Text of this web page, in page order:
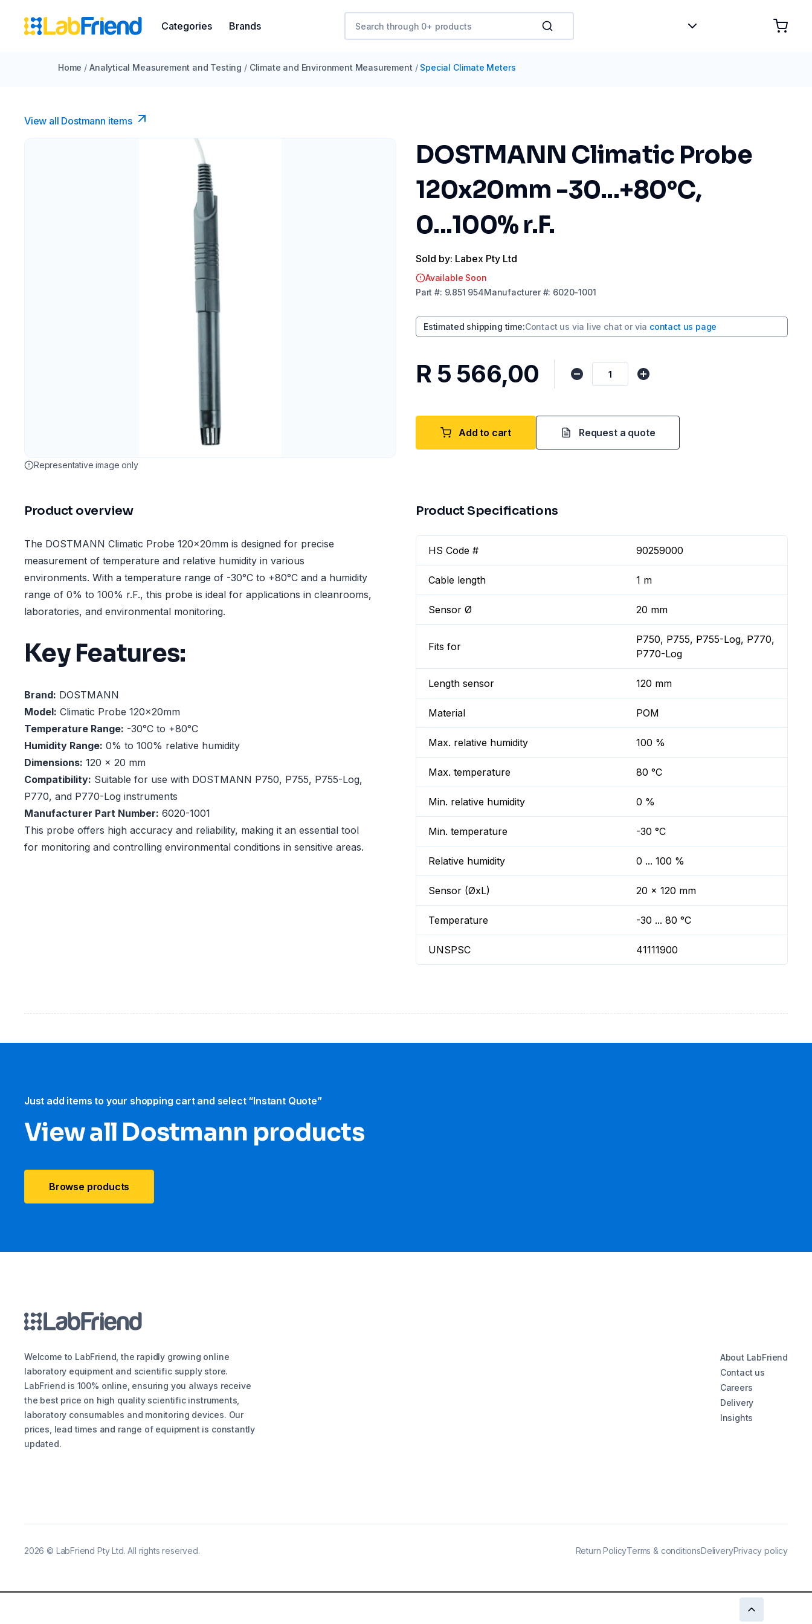
Categories Brands
Home / Analytical Measurement and Testing / Climate and Environment Measurement / Special Climate Meters
View all Dostmann items
Representative image only
DOSTMANN Climatic Probe
120x20mm -30...+80°C,
0...100% r.F.
Sold by: Labex Pty Ltd
Available Soon
Part #: 9.851 954Manufacturer#: 6020-1001
Estimated shipping time:Contact us via live chat or via contact us page
R 5 566,00
Add to cart Request a quote
Product overview
The DOSTMANN Climatic Probe 120x20mm is designed for precise
measurement of temperature and relative humidity in various
environments. With a temperature range of -30°C to +80°C and a humidity
range of 0% to 100% r.F., this probe is ideal for applications in cleanrooms,
laboratories, and environmental monitoring.
Key Features:
Brand: DOSTMANN
Model: Climatic Probe 120x20mm
Temperature Range: -30°C to +80°C
Humidity Range: 0% to 100% relative humidity
Dimensions: 120 x 20 mm
Compatibility: Suitable for use with DOSTMANN P750, P755, P755-Log,
P770, and P770-Log instruments
Manufacturer Part Number: 6020-1001
This probe offers high accuracy and reliability, making it an essential tool
for monitoring and controlling environmental conditions in sensitive areas.
Product Specifications
HS Code # 90259000
Cable length 1 m
Sensor Ø 20 mm
Fits for
P750, P755, P755-Log, P770,
P770-Log
Length sensor 120 mm
Material POM
Max. relative humidity 100 %
Max. temperature 80 °C
Min. relative humidity 0 %
Min. temperature -30 °C
Relative humidity 0 ... 100 %
Sensor (ØxL) 20 x 120 mm
Temperature -30 ... 80 °C
UNSPSC 41111900
Just add items to your shopping cart and select “Instant Quote”
View all Dostmann products
Browse products
Welcome to LabFriend, the rapidly growing online
laboratory equipment and scientific supply store.
LabFriend is 100% online, ensuring you always receive
the best price on high quality scientific instruments,
laboratory consumables and monitoring devices. Our
prices, lead times and range of equipment is constantly
updated.
About LabFriend
Contact us
Careers
Delivery
Insights
2026 © LabFriend Pty Ltd. All rights reserved. Return PolicyTerms & conditionsDeliveryPrivacy policy